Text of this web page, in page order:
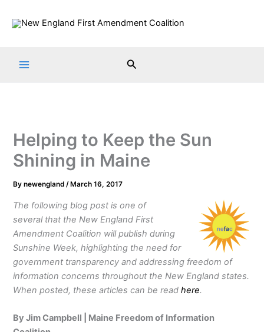
Search
Helping to Keep the Sun
Shining in Maine
Bynewengland/ March 16, 2017
The following blog post is one of
several that the New England First
Amendment Coalition will publish during
Sunshine Week, highlighting the need for
government transparency and addressing freedom of
information concerns throughout the New England states.
When posted, these articles can be readhere.
By Jim Campbell | Maine Freedom of Information